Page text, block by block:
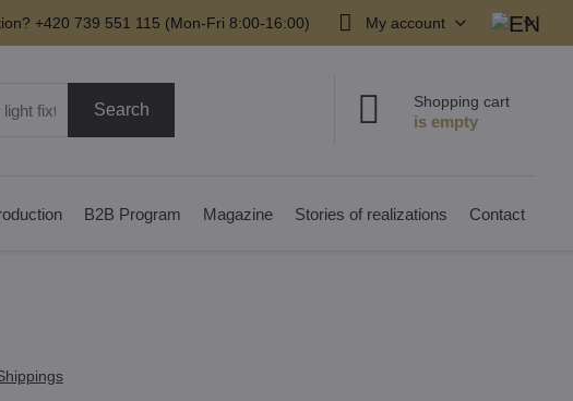
+420 739 551 115 (Mon-Fri 8:00-16:00) My account
Search Shopping cart
B2B Program Magazine Stories of realizations Contact